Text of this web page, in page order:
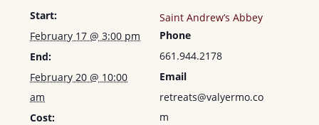
Start:
February 17 @ 3:00 pm
End:
February 20 @ 10:00
am
Cost:
Saint Andrew’s Abbey
Phone
661.944.2178
Email
retreats@valyermo.co
m